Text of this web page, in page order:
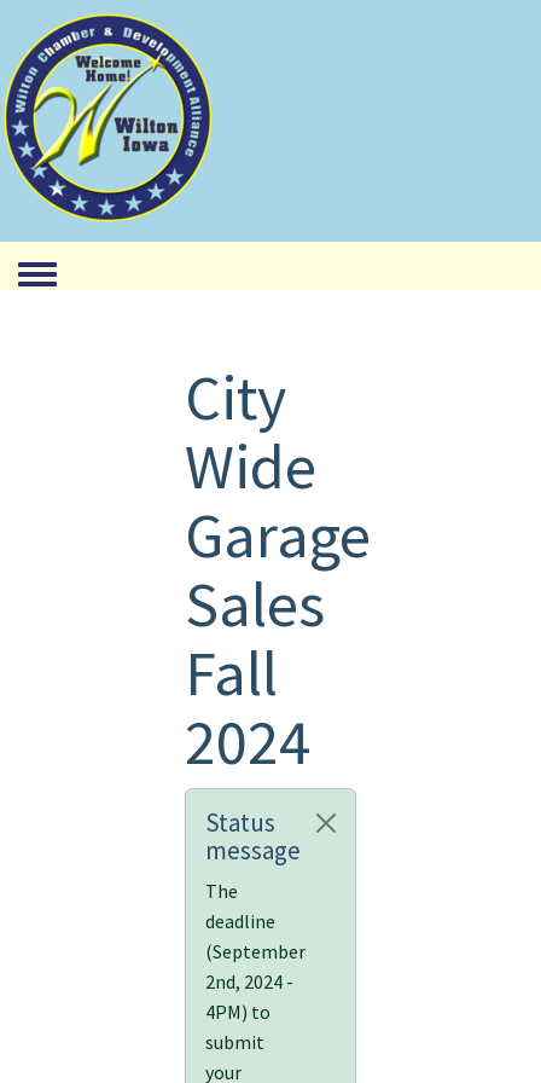
Toggle menu
City
Wide
Garage
Sales
Fall
2024
Status
message
The
deadline
(September
2nd, 2024 -
4PM) to
submit
your